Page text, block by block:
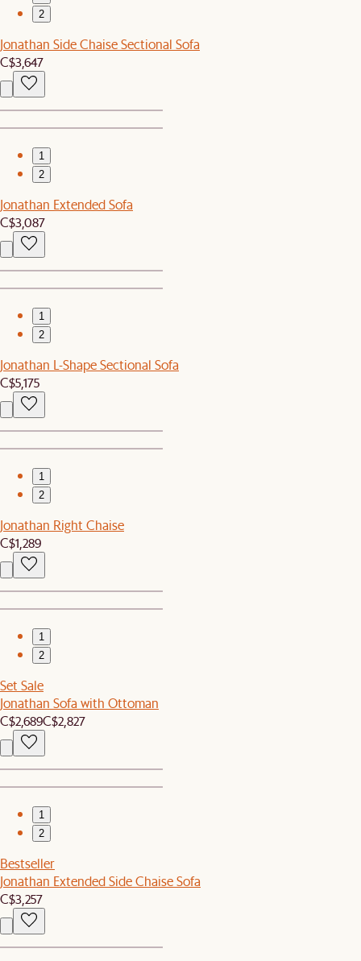
2
Jonathan Side Chaise Sectional Sofa
C$3,647
1
2
Jonathan Extended Sofa
C$3,087
1
2
Jonathan L-Shape Sectional Sofa
C$5,175
1
2
Jonathan Right Chaise
C$1,289
1
2
Set Sale
Jonathan Sofa with Ottoman
C$2,689C$2,827
1
2
Bestseller
Jonathan Extended Side Chaise Sofa
C$3,257